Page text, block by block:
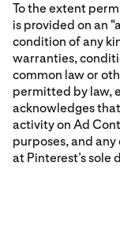
To the extent
is provided on an
condition of any
warranties,
common law or
permitted by law,
acknowledges
activity on Ad
purposes, and
at Pinterest’s sole